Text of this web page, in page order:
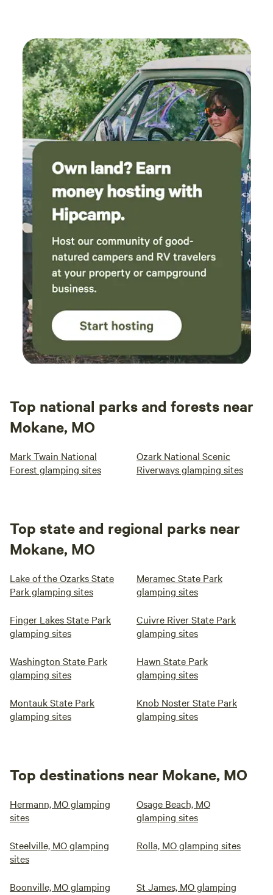
Top national parks and forests near
Mokane, MO
Mark Twain National
Forest glamping sites
Ozark National Scenic
Riverways glamping sites
Top state and regional parks near
Mokane, MO
Lake of the Ozarks State
Park glamping sites
Meramec State Park
glamping sites
Finger Lakes State Park
glamping sites
Cuivre River State Park
glamping sites
Washington State Park
glamping sites
Hawn State Park
glamping sites
Montauk State Park
glamping sites
Knob Noster State Park
glamping sites
Top destinations near Mokane, MO
Hermann, MO glamping
sites
Osage Beach, MO
glamping sites
Steelville, MO glamping
sites
Rolla, MO glamping sites
Boonville, MO glamping
St James, MO glamping